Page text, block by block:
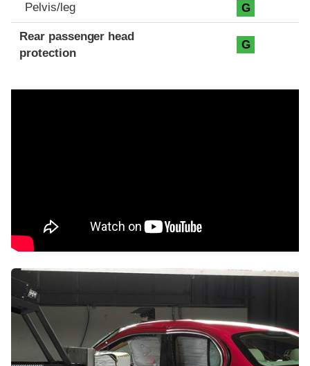
Pelvis/leg G
Rear passenger head
protection
G